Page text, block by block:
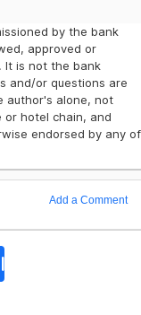
by the bank
approved or
It is not the bank
and/or questions are
author's alone, not
or hotel chain, and
endorsed by any of
Add a Comment